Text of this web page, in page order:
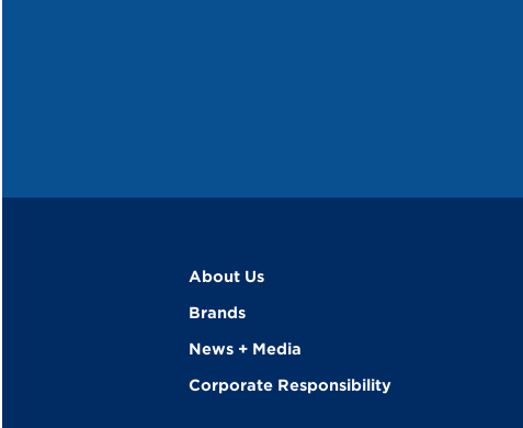
About Us
Brands
News + Media
Corporate Responsibility